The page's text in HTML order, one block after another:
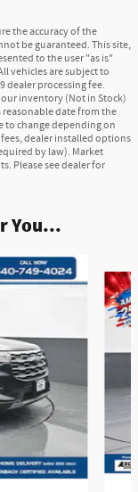
the accuracy of the
be guaranteed. This site,
to the user "as is"
vehicles are subject to
dealer processing fee.
inventory (Not in Stock)
date from the
to change depending on
dealer installed options
by law). Market
Please see dealer for
You...